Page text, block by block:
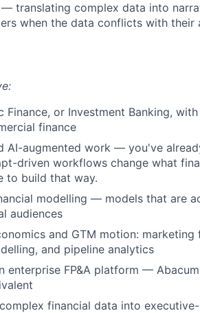
— translating complex data into
when the data conflicts with their
Finance, or Investment Banking,
finance
AI-augmented work — you've
driven workflows change what
to build that way.
modelling — models that are
audiences
and GTM motion: marketing
and pipeline analytics
enterprise FP&A platform —
financial data into